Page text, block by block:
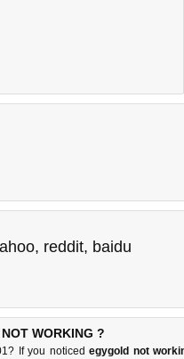
, reddit, baidu
WORKING ?
If you noticedegygold not